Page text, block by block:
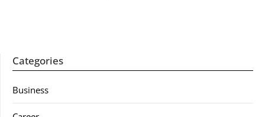
Categories
Business